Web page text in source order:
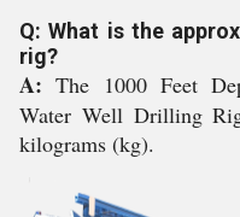
Q: What is the
rig?
A:The 1000 Feet
Water Well Drilling
kilograms (kg).